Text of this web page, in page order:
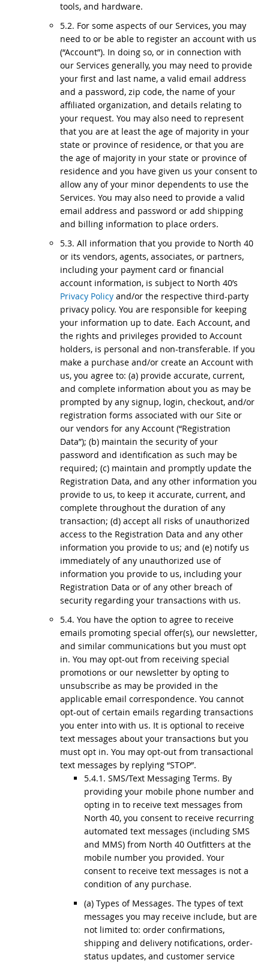
tools, and hardware.
5.2. For some aspects of our Services, you may
need to or be able to register an account with us
(“Account”). In doing so, or in connection with
our Services generally, you may need to provide
your first and last name, a valid email address
and a password, zip code, the name of your
affiliated organization, and details relating to
your request. You may also need to represent
that you are at least the age of majority in your
state or province of residence, or that you are
the age of majority in your state or province of
residence and you have given us your consent to
allow any of your minor dependents to use the
Services. You may also need to provide a valid
email address and password or add shipping
and billing information to place orders.
5.3. All information that you provide to North 40
or its vendors, agents, associates, or partners,
including your payment card or financial
account information, is subject to North 40’s
Privacy Policy and/or the respective third-party
privacy policy. You are responsible for keeping
your information up to date. Each Account, and
the rights and privileges provided to Account
holders, is personal and non-transferable. If you
make a purchase and/or create an Account with
us, you agree to: (a) provide accurate, current,
and complete information about you as may be
prompted by any signup, login, checkout, and/or
registration forms associated with our Site or
our vendors for any Account (“Registration
Data”); (b) maintain the security of your
password and identification as such may be
required; (c) maintain and promptly update the
Registration Data, and any other information you
provide to us, to keep it accurate, current, and
complete throughout the duration of any
transaction; (d) accept all risks of unauthorized
access to the Registration Data and any other
information you provide to us; and (e) notify us
immediately of any unauthorized use of
information you provide to us, including your
Registration Data or of any other breach of
security regarding your transactions with us.
5.4. You have the option to agree to receive
emails promoting special offer(s), our newsletter,
and similar communications but you must opt
in. You may opt-out from receiving special
promotions or our newsletter by opting to
unsubscribe as may be provided in the
applicable email correspondence. You cannot
opt-out of certain emails regarding transactions
you enter into with us. It is optional to receive
text messages about your transactions but you
must opt in. You may opt-out from transactional
text messages by replying “STOP”.
5.4.1. SMS/Text Messaging Terms. By
providing your mobile phone number and
opting in to receive text messages from
North 40, you consent to receive recurring
automated text messages (including SMS
and MMS) from North 40 Outfitters at the
mobile number you provided. Your
consent to receive text messages is not a
condition of any purchase.
(a) Types of Messages. The types of text
messages you may receive include, but are
not limited to: order confirmations,
shipping and delivery notifications, order-
status updates, and customer service